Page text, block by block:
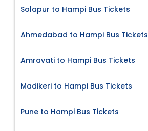
Solapur to Hampi Bus Tickets
Ahmedabad to Hampi Bus Tickets
Amravati to Hampi Bus Tickets
Madikeri to Hampi Bus Tickets
Pune to Hampi Bus Tickets